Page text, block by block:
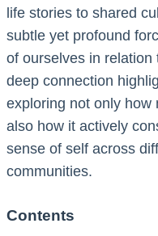
life stories to shared
subtle yet profound
of ourselves in
deep connection
exploring not only how
also how it actively
sense of self across
communities.
Contents